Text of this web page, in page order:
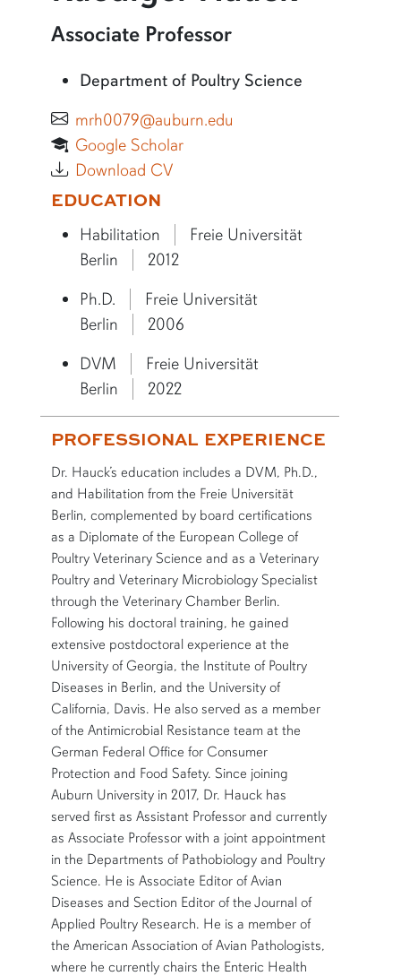
More information about Ruediger Hauck
Associate Professor
Department of Poultry Science
mrh0079@auburn.edu
Google Scholar
Download CV
More bio information
EDUCATION
Habilitation
Freie Universität
Berlin
2012
Ph.D.
Freie Universität
Berlin
2006
DVM
Freie Universität
Berlin
2022
PROFESSIONAL EXPERIENCE
Dr. Hauck’s education includes a DVM, Ph.D.,
and Habilitation from the Freie Universität
Berlin, complemented by board certifications
as a Diplomate of the European College of
Poultry Veterinary Science and as a Veterinary
Poultry and Veterinary Microbiology Specialist
through the Veterinary Chamber Berlin.
Following his doctoral training, he gained
extensive postdoctoral experience at the
University of Georgia, the Institute of Poultry
Diseases in Berlin, and the University of
California, Davis. He also served as a member
of the Antimicrobial Resistance team at the
German Federal Office for Consumer
Protection and Food Safety. Since joining
Auburn University in 2017, Dr. Hauck has
served first as Assistant Professor and currently
as Associate Professor with a joint appointment
in the Departments of Pathobiology and Poultry
Science. He is Associate Editor of Avian
Diseases and Section Editor of the Journal of
Applied Poultry Research. He is a member of
the American Association of Avian Pathologists,
where he currently chairs the Enteric Health